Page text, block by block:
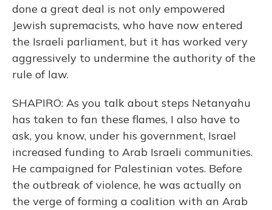
done a great deal is not only empowered
Jewish supremacists, who have now entered
the Israeli parliament, but it has worked very
aggressively to undermine the authority of the
rule of law.
SHAPIRO: As you talk about steps Netanyahu
has taken to fan these flames, I also have to
ask, you know, under his government, Israel
increased funding to Arab Israeli communities.
He campaigned for Palestinian votes. Before
the outbreak of violence, he was actually on
the verge of forming a coalition with an Arab